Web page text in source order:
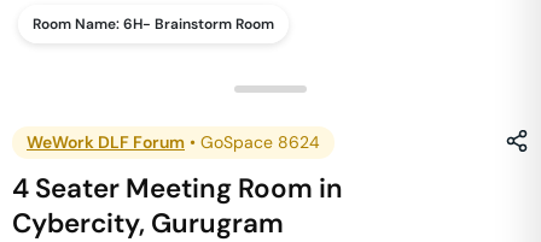
Room Name:6H- Brainstorm Room
WeWork DLF Forum • GoSpace 8624
4 Seater Meeting Room in
Cybercity, Gurugram